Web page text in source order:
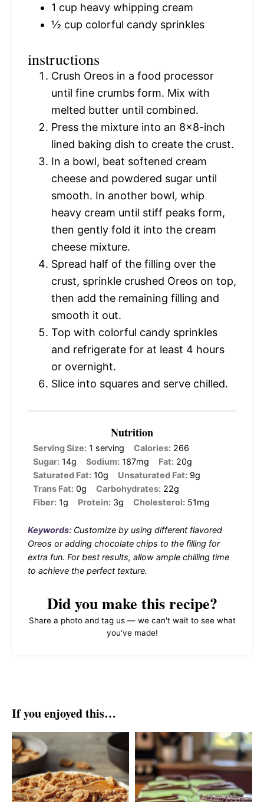
1 cup heavy whipping cream
½ cup colorful candy sprinkles
instructions
Crush Oreos in a food processor
until fine crumbs form. Mix with
melted butter until combined.
Press the mixture into an 8×8-inch
lined baking dish to create the crust.
In a bowl, beat softened cream
cheese and powdered sugar until
smooth. In another bowl, whip
heavy cream until stiff peaks form,
then gently fold it into the cream
cheese mixture.
Spread half of the filling over the
crust, sprinkle crushed Oreos on top,
then add the remaining filling and
smooth it out.
Top with colorful candy sprinkles
and refrigerate for at least 4 hours
or overnight.
Slice into squares and serve chilled.
Nutrition
Serving Size: 1 serving Calories: 266
Sugar: 14g Sodium: 187mg Fat: 20g
Saturated Fat: 10g Unsaturated Fat: 9g
Trans Fat: 0g Carbohydrates: 22g
Fiber: 1g Protein: 3g Cholesterol: 51mg
Keywords: Customize by using different flavored
Oreos or adding chocolate chips to the filling for
extra fun. For best results, allow ample chilling time
to achieve the perfect texture.
Did you make this recipe?
Share a photo and tag us — we can't wait to see what
you've made!
If you enjoyed this…